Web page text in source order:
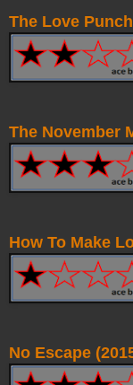
The Love
The November
How To Make
No Escape